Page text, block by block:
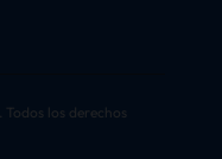
los derechos